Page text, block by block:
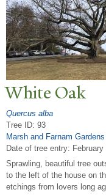
White Oak
Quercus alba
Tree ID: 93
Marsh and Farnam Gardens
Date of tree entry:
Sprawling, beautiful tree
to the left of the house on
etchings from lovers long